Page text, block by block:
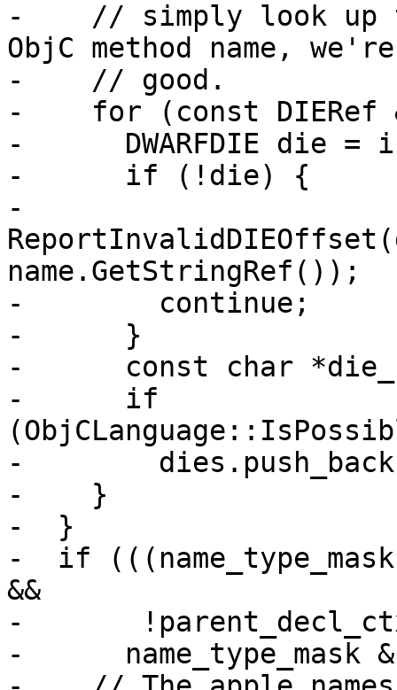
-    // simply look up
ObjC method name, we're
-    // good.
-    for (const
-      DWARFDIE die =
-      if (!die) {
-
name.GetStringRef());
-        continue;
-      }
-      const char
-      if
-
-    }
-  }
-  if (((name_type_mask
&&
-
-      name_type_mask &